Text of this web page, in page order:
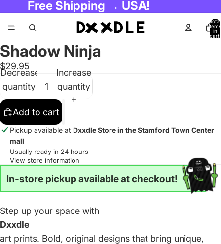
Free Shipping → USA!
Total
items
in
cart:
Shadow Ninja
$29.95
Decrease
quantity
Increase
quantity
Add to cart
Pickup available at Dxxdle Store in the Stamford Town Center
mall
Usually ready in 24 hours
View store information
In-store pickup available at checkout!
Step up your space with
Dxxdle
art prints. Bold, original designs that bring unique,